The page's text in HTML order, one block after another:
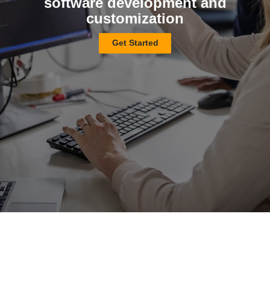
customization
Get Started